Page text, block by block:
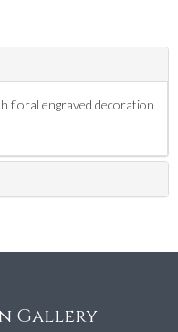
floral engraved decoration
Gallery